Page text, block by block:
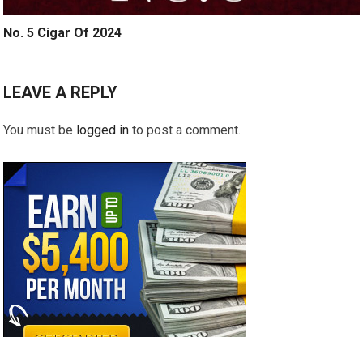
No. 5 Cigar Of 2024
LEAVE A REPLY
You must be logged in to post a comment.